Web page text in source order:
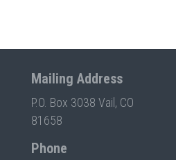
Mailing Address
P.O. Box 3038 Vail, CO
81658
Phone